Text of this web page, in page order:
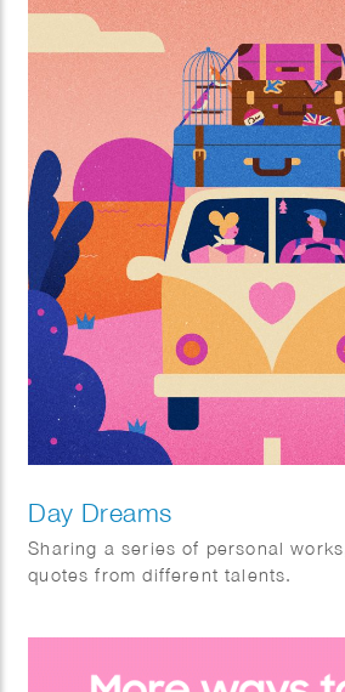
Day Dreams
Sharing a series of personal
quotes from different talents.